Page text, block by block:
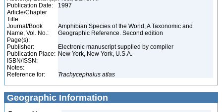
Publication Date:
1997
Article/Chapter
Title:
Journal/Book
Name, Vol. No.:
Amphibian Species of the World, A Taxonomic and
Geographic Reference. Second edition
Page(s):
Publisher:
Electronic manuscript supplied by compiler
Publication Place: New York, New York, U.S.A.
ISBN/ISSN:
Notes:
Reference for:
Trachycephalus atlas
Geographic Information